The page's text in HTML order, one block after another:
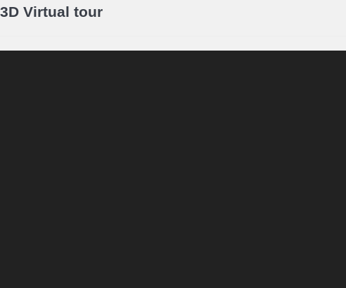
3D Virtual tour